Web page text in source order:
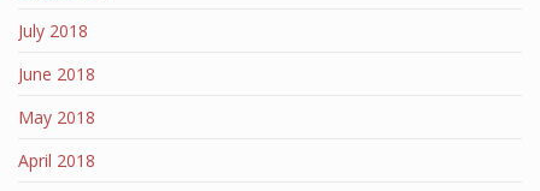
July 2018
June 2018
May 2018
April 2018